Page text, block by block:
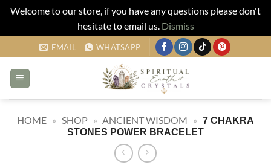
Welcome to our store, if you have any questions please don't
hesitate to email us. Dismiss
to
content
EMAIL WHATSAPP
HOME » SHOP » ANCIENT WISDOM » 7 CHAKRA
STONES POWER BRACELET